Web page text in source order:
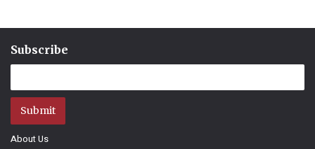
Subscribe
Submit
About Us